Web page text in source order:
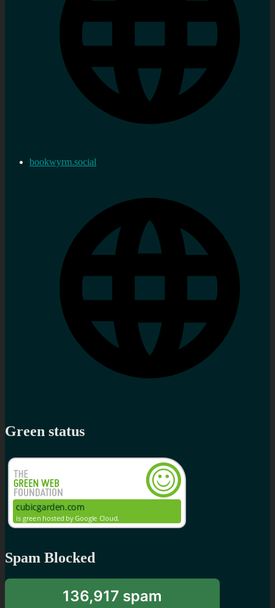
bookwyrm.social
Green status
Spam Blocked
136,917 spam